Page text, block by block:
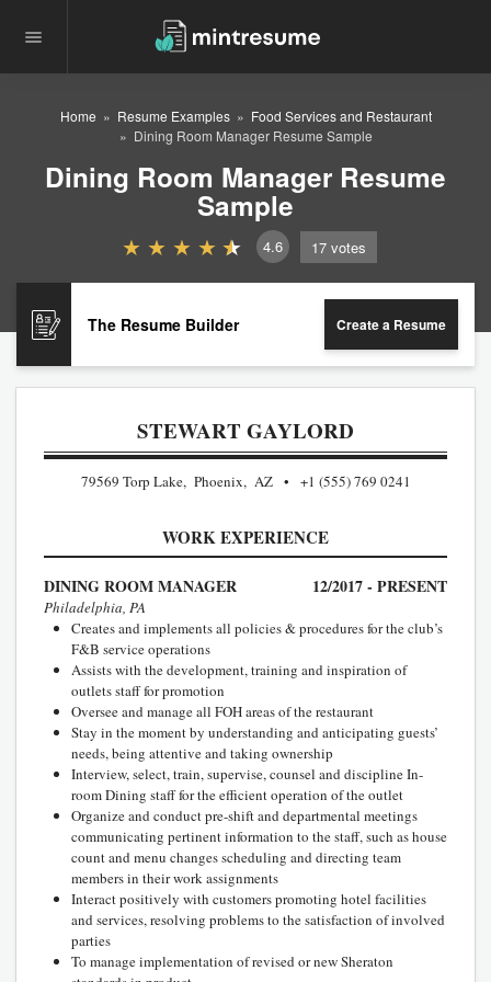
Home Resume Examples
Food Services and Restaurant
Dining Room Manager Resume Sample
Dining Room Manager Resume
Sample
4.6 17 votes
The Resume Builder Create a Resume
STEWART GAYLORD
79569 Torp Lake, Phoenix, AZ +1 (555) 769 0241
WORK EXPERIENCE
DINING ROOM MANAGER 12/2017 - PRESENT
Philadelphia, PA
Creates and implements all policies & procedures for the club’s
F&B service operations
Assists with the development, training and inspiration of
outlets staff for promotion
Oversee and manage all FOH areas of the restaurant
Stay in the moment by understanding and anticipating guests’
needs, being attentive and taking ownership
Interview, select, train, supervise, counsel and discipline In-
room Dining staff for the efficient operation of the outlet
Organize and conduct pre-shift and departmental meetings
communicating pertinent information to the staff, such as house
count and menu changes scheduling and directing team
members in their work assignments
Interact positively with customers promoting hotel facilities
and services, resolving problems to the satisfaction of involved
parties
To manage implementation of revised or new Sheraton